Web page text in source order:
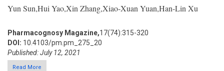
Yun Sun,Hui Yao,Xin Zhang,Xiao-Xuan Yuan,Han-Lin Xu
Pharmacognosy Magazine,17(74):315-320
DOI: 10.4103/pm.pm_275_20
Published: July 12, 2021
Read More